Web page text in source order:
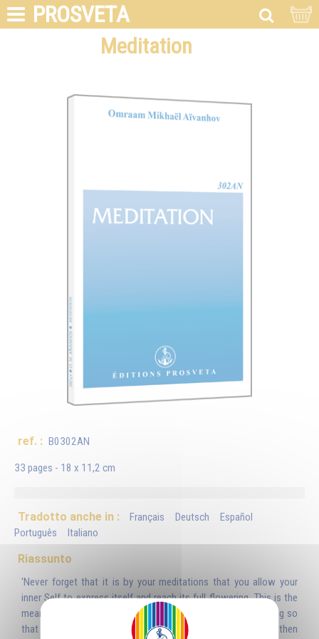
PROSVETA
Meditation
ref. : B0302AN
33 pages - 18 x 11,2 cm
Tradotto anche in : Français Deutsch
Español
Português
Italiano
Riassunto
'Never forget that it is by your meditations that you allow your
inner Self to express itself and reach its full flowering. This is the
means by which you can release this mysterious, subtle being so
that it can gaze on all that exists in infinite space and then